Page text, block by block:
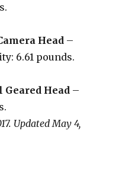
Head –
6.61 pounds.
Head –
Updated May 4,